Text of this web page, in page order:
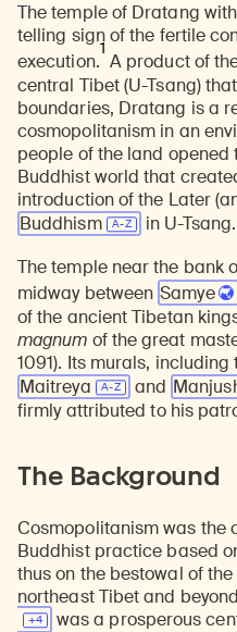
The temple of Dratang
telling sign of the fertile
execution.
1
A product of
central Tibet (U-Tsang)
boundaries, Dratang is a
cosmopolitanism in an
people of the land opened
Buddhist world that
introduction of the Later
Buddhism
in U-Tsang.
The temple near the bank
midway between Samye
of the ancient Tibetan
magnum of the great
1091). Its murals,
Maitreya
and
firmly attributed to his
The Background
Cosmopolitanism was the
Buddhist practice based
thus on the bestowal of
northeast Tibet and
was a prosperous